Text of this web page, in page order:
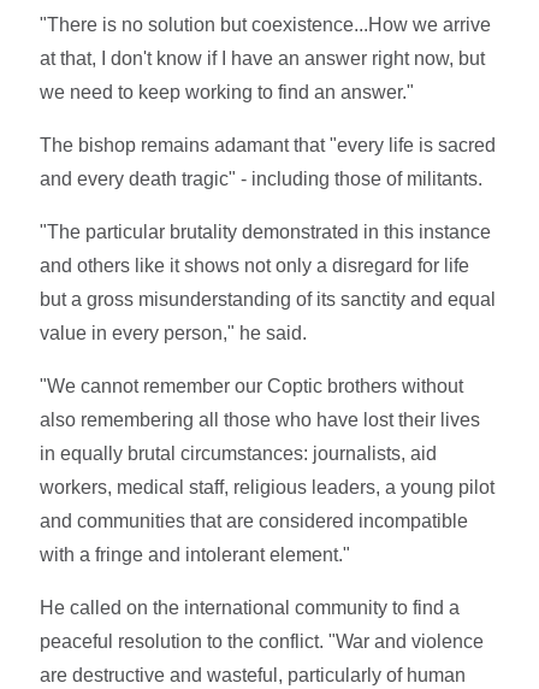
"There is no solution but coexistence...How we arrive
at that, I don't know if I have an answer right now, but
we need to keep working to find an answer."
The bishop remains adamant that "every life is sacred
and every death tragic" - including those of militants.
"The particular brutality demonstrated in this instance
and others like it shows not only a disregard for life
but a gross misunderstanding of its sanctity and equal
value in every person," he said.
"We cannot remember our Coptic brothers without
also remembering all those who have lost their lives
in equally brutal circumstances: journalists, aid
workers, medical staff, religious leaders, a young pilot
and communities that are considered incompatible
with a fringe and intolerant element."
He called on the international community to find a
peaceful resolution to the conflict. "War and violence
are destructive and wasteful, particularly of human